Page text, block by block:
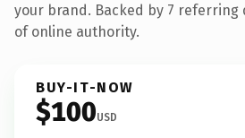
your brand. Backed by 7 referring
of online authority.
BUY-IT-NOW
$100USD